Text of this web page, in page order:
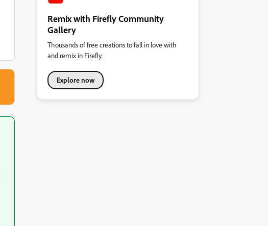
Remix with Firefly Community
Gallery
Thousands of free creations to fall in love with
and remix in Firefly.
Explore now